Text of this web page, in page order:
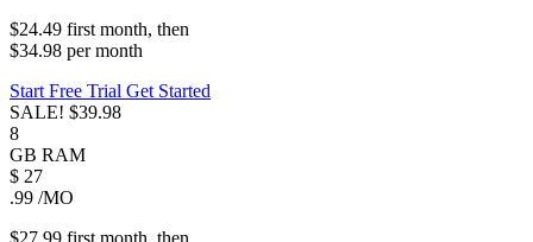
$24.49 first month, then
$34.98 permonth
Start Free Trial Get Started
SALE! $39.98
8
GB RAM
$ 27
.99 /MO
$27.99 first month , then